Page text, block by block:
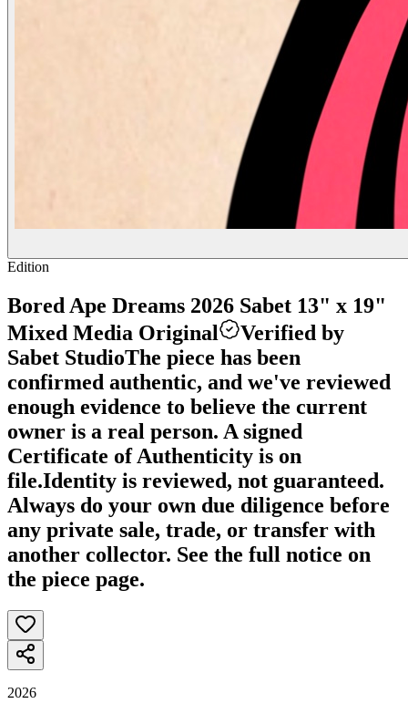
Edition
Bored Ape Dreams 2026 Sabet 13" x 19"
Mixed Media Original
Verified by
Sabet StudioThe piece has been
confirmed authentic, and we've reviewed
enough evidence to believe the current
owner is a real person. A signed
Certificate of Authenticity is on
file.Identity is reviewed, not guaranteed.
Always do your own due diligence before
any private sale, trade, or transfer with
another collector. See the full notice on
the piece page.
2026